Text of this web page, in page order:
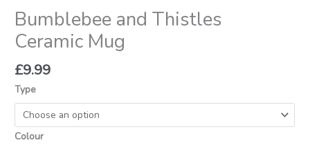
Bumblebee and Thistles
Ceramic Mug
£9.99
Type
Colour